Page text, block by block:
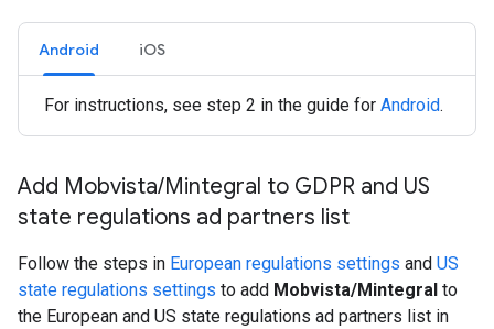
Android iOS
For instructions, see step 2 in the guide for Android.
Add Mobvista/Mintegral to GDPR and US
state regulations ad partners list
Follow the steps in European regulations settings and US
state regulations settings to add Mobvista/Mintegral to
the European and US state regulations ad partners list in